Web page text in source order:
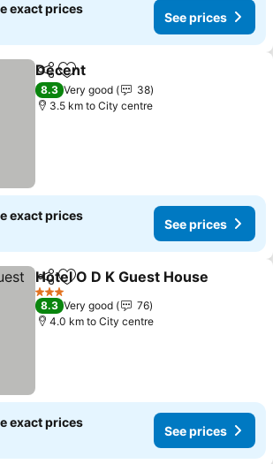
exact prices
See prices
ShareAdd to favorites
Decent
8.3 Very good
38
3.5 km to City centre
exact prices
See prices
ShareAdd to favorites
Hotel O D K Guest House
3 Stars
8.3 Very good
76
4.0 km to City centre
exact prices
See prices